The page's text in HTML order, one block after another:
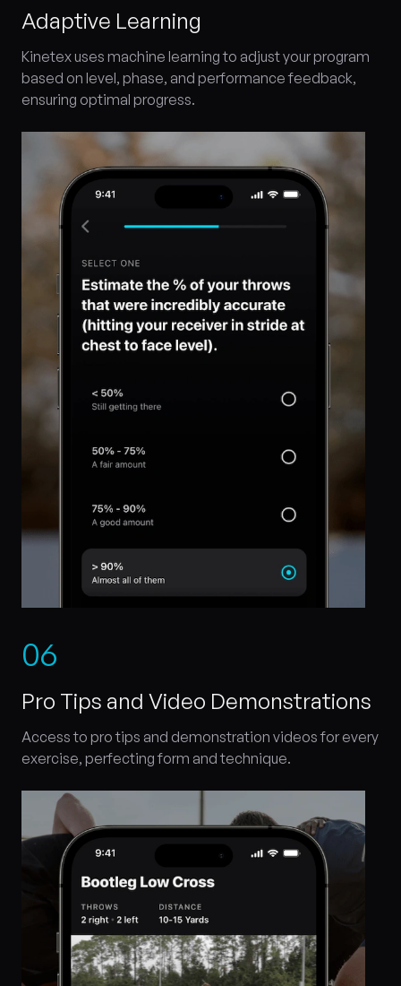
Adaptive Learning
Kinetex uses machine learning to adjust your program
based on level, phase, and performance feedback,
ensuring optimal progress.
06
Pro Tips and Video Demonstrations
Access to pro tips and demonstration videos for every
exercise, perfecting form and technique.